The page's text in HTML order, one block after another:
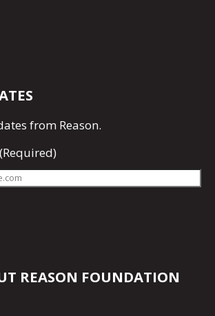
from Reason.
(Required)
REASON FOUNDATION